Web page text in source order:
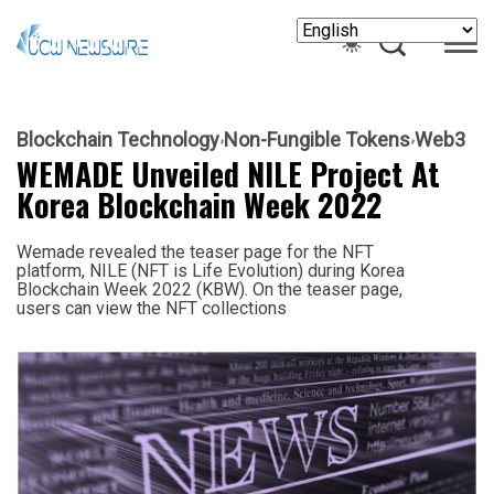
Blockchain Technology Non-Fungible TokensWeb3
WEMADE Unveiled NILE Project At
Korea Blockchain Week 2022
Wemade revealed the teaser page for the NFT
platform, NILE (NFT is Life Evolution) during Korea
Blockchain Week 2022 (KBW). On the teaser page,
users can view the NFT collections